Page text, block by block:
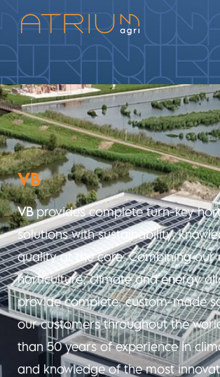
VB
VBprovides complete turn-key
solutions with sustainability,
quality at the core. Combining our
horticulture, climate and energy
provide complete, custom-made
our customers throughout the
than 50 years of experience in
and knowledge of the most